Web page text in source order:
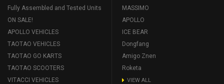
Fully Assembled and Tested Units
ON SALE!
APOLLO VEHICLES
TAOTAO VEHICLES
TAOTAO GO KARTS
TAOTAO SCOOTERS
VITACCI VEHICLES
MASSIMO
APOLLO
ICE BEAR
Dongfang
Amigo Znen
Roketa
VIEW ALL